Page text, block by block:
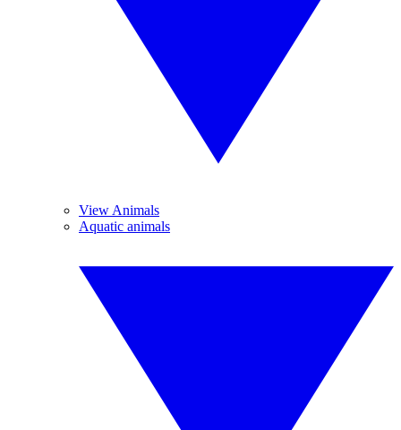
View Animals
Aquatic animals